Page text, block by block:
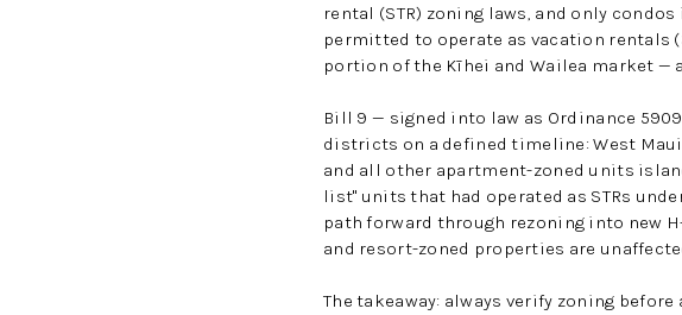
rental (STR) zoning laws, and only
permitted to operate as vacation rentals
portion of the Kīhei and Wailea market —
Bill 9 — signed into law as Ordinance
districts on a defined timeline: West
and all other apartment-zoned units
list" units that had operated as STRs
path forward through rezoning into new
and resort-zoned properties are
The takeaway: always verify zoning